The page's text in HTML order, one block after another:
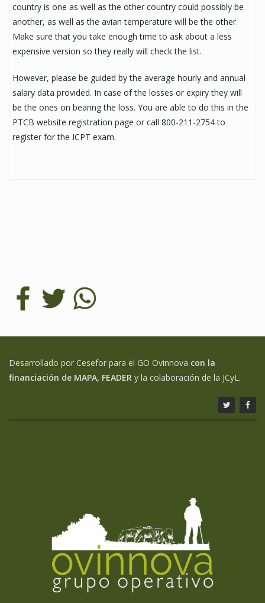
country is one as well as the other country could possibly be
another, as well as the avian temperature will be the other.
Make sure that you take enough time to ask about a less
expensive version so they really will check the list.
However, please be guided by the average hourly and annual
salary data provided. In case of the losses or expiry they will
be the ones on bearing the loss. You are able to do this in the
PTCB website registration page or call 800-211-2754 to
register for the ICPT exam.
Desarrollado por Cesefor para el GO Ovinnova con la
financiación de MAPA, FEADER y la colaboración de la JCyL.